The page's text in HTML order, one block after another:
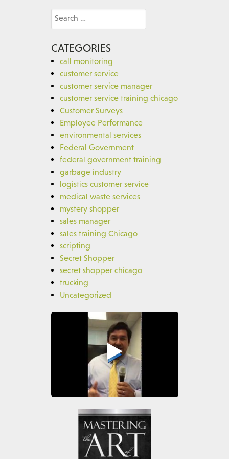
Search
CATEGORIES
call monitoring
customer service
customer service manager
customer service training chicago
Customer Surveys
Employee Performance
environmental services
Federal Government
federal government training
garbage industry
logistics customer service
medical waste services
mystery shopper
sales manager
sales training Chicago
scripting
Secret Shopper
secret shopper chicago
trucking
Uncategorized